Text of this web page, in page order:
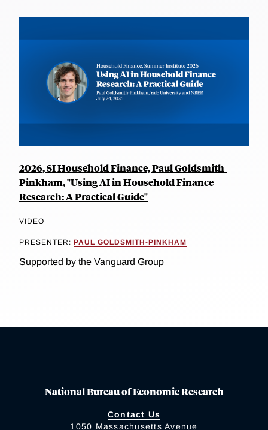
2026, SI Household Finance, Paul Goldsmith-
Pinkham, "Using AI in Household Finance
Research: A Practical Guide"
VIDEO
PRESENTER: PAUL GOLDSMITH-PINKHAM
Supported by the Vanguard Group
National Bureau of Economic Research
Contact Us
1050 Massachusetts Avenue